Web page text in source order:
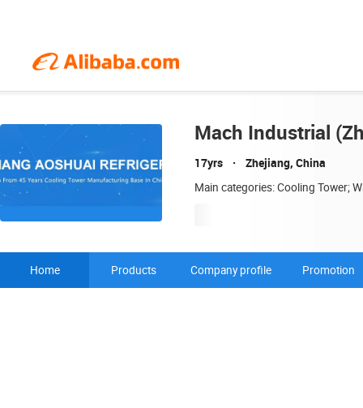
Mach Industrial
17yrs Zhejiang, China
Main categories: Cooling Tower;
Home Products Company profile Promotion